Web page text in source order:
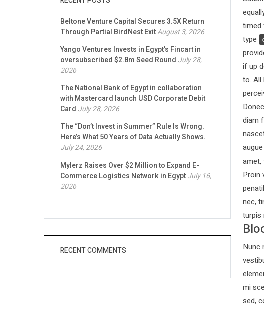
timed
type
if up
to. All
diam
amet,
Proin
nec,
turpis
Nunc
mi
sed,
Beltone Venture Capital Secures 3.5X Return
Through Partial BirdNest ExitAugust 3, 2026
Yango Ventures Invests in Egypt’s Fincart in
oversubscribed $2.8m Seed Round July 28,
2026
The National Bank of Egypt in collaboration
with Mastercard launch USD Corporate Debit
Card July 28, 2026
The “Don’t Invest in Summer” Rule Is Wrong.
Here’s What 50 Years of Data Actually Shows.
July 24, 2026
Mylerz Raises Over $2 Million to Expand E-
Commerce Logistics Network in EgyptJuly 16,
2026
RECENT COMMENTS